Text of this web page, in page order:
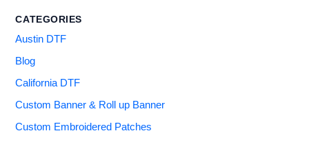
CATEGORIES
Austin DTF
Blog
California DTF
Custom Banner & Roll up Banner
Custom Embroidered Patches